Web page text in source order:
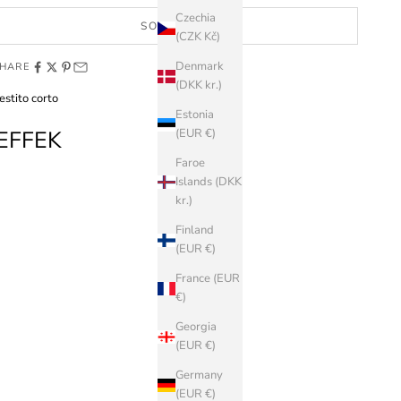
Czechia
(CZK Kč)
Denmark
(DKK kr.)
Estonia
(EUR €)
Faroe
Islands (DKK
kr.)
Finland
(EUR €)
France (EUR
€)
Georgia
(EUR €)
Germany
(EUR €)
SOLD OUT
corto